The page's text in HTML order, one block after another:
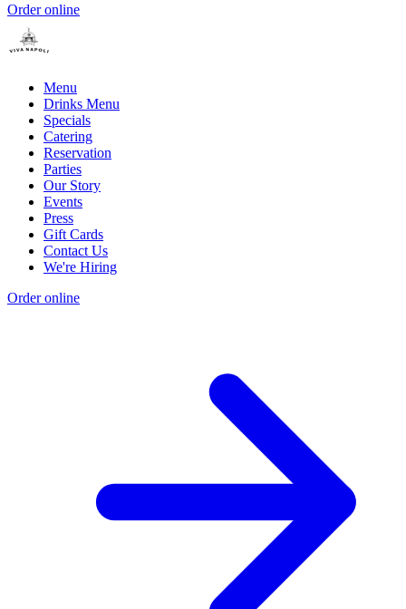
Order online
Menu
Drinks Menu
Specials
Catering
Reservation
Parties
Our Story
Events
Press
Gift Cards
Contact Us
We're Hiring
Order online